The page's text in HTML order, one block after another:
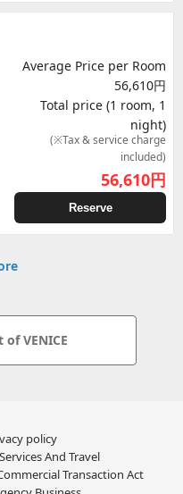
Average Price per Room
56,610円
Total price (1 room, 1
night)
(※Tax & service charge
included)
56,610円
Reserve
VENICE
policy
And Travel
Transaction Act